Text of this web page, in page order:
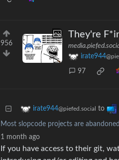
956
They're
irate944
97
irate944@piefed.social to
Most slopcode projects are
1 month ago
If you have access to their git,